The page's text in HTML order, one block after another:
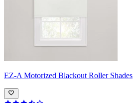
EZ-A Motorized Blackout Roller Shades